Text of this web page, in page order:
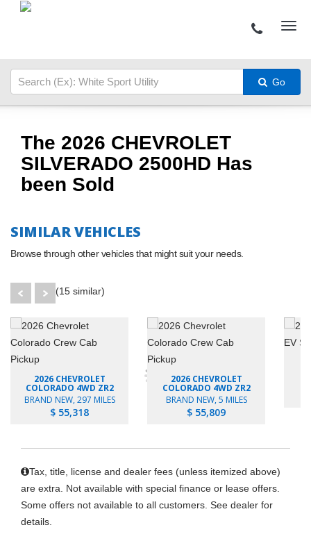
Go
The 2026 CHEVROLET
SILVERADO 2500HD Has
been Sold
SIMILAR VEHICLES
Browse through other vehicles that might suit your needs.
(15 similar)
2026 CHEVROLET
COLORADO 4WD ZR2
BRAND NEW, 297 MILES
$ 55,318
2026 CHEVROLET
COLORADO 4WD ZR2
BRAND NEW, 5 MILES
$ 55,809
Tax, title, license and dealer fees (unless itemized above)
are extra. Not available with special finance or lease offers.
Some offers not available to all customers. See dealer for
details.